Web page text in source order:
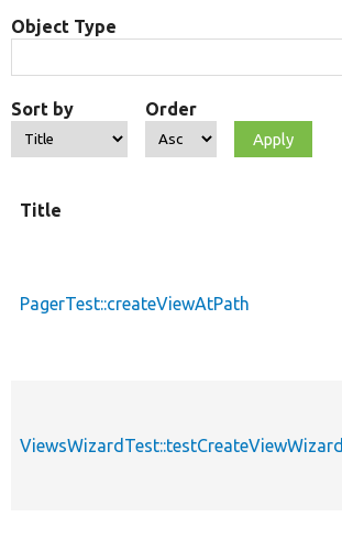
Object Type
Sort by Order
Title
PagerTest::createViewAtPath
ViewsWizardTest::testCreateViewWizard